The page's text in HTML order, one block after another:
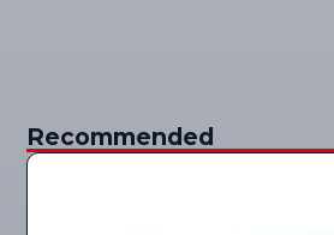
Recommended